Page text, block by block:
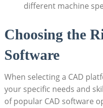
different machine
Choosing the
Software
When selecting a CAD
your specific needs and
of popular CAD software